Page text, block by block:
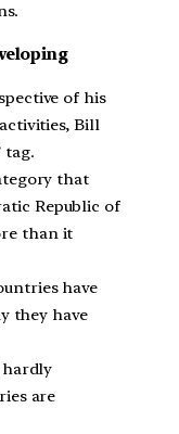
of his
Bill
tag.
that
Republic of
than it
have
they have
hardly
are